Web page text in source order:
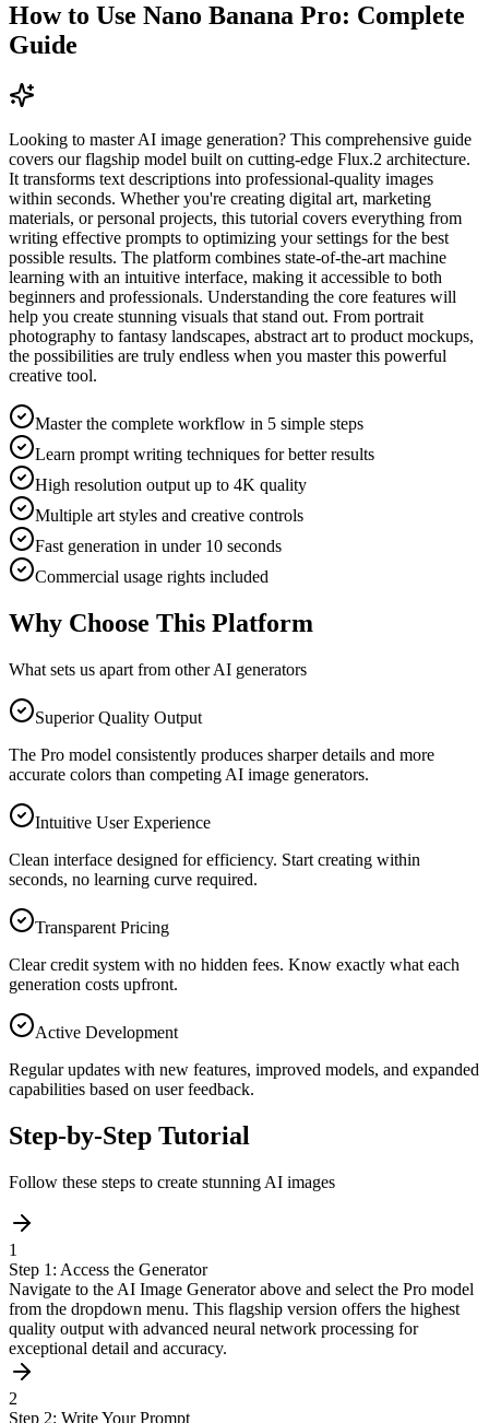
How to Use Nano Banana Pro: Complete
Guide
Looking to master AI image generation? This comprehensive guide
covers our flagship model built on cutting-edge Flux.2 architecture.
It transforms text descriptions into professional-quality images
within seconds. Whether you're creating digital art, marketing
materials, or personal projects, this tutorial covers everything from
writing effective prompts to optimizing your settings for the best
possible results. The platform combines state-of-the-art machine
learning with an intuitive interface, making it accessible to both
beginners and professionals. Understanding the core features will
help you create stunning visuals that stand out. From portrait
photography to fantasy landscapes, abstract art to product mockups,
the possibilities are truly endless when you master this powerful
creative tool.
Master the complete workflow in 5 simple steps
Learn prompt writing techniques for better results
High resolution output up to 4K quality
Multiple art styles and creative controls
Fast generation in under 10 seconds
Commercial usage rights included
Why Choose This Platform
What sets us apart from other AI generators
Superior Quality Output
The Pro model consistently produces sharper details and more
accurate colors than competing AI image generators.
Intuitive User Experience
Clean interface designed for efficiency. Start creating within
seconds, no learning curve required.
Transparent Pricing
Clear credit system with no hidden fees. Know exactly what each
generation costs upfront.
Active Development
Regular updates with new features, improved models, and expanded
capabilities based on user feedback.
Step-by-Step Tutorial
Follow these steps to create stunning AI images
1
Step 1: Access the Generator
Navigate to the AI Image Generator above and select the Pro model
from the dropdown menu. This flagship version offers the highest
quality output with advanced neural network processing for
exceptional detail and accuracy.
2
Step 2: Write Your Prompt